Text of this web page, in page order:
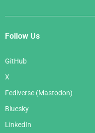
Follow Us
GitHub
X
Fediverse (Mastodon)
Bluesky
LinkedIn